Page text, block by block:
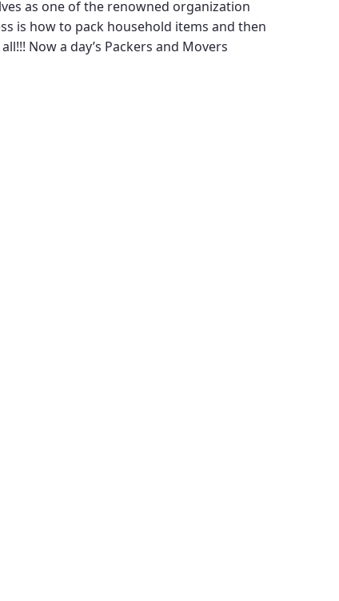
as one of the renowned organization
is how to pack household items and then
Now a day’s Packers and Movers